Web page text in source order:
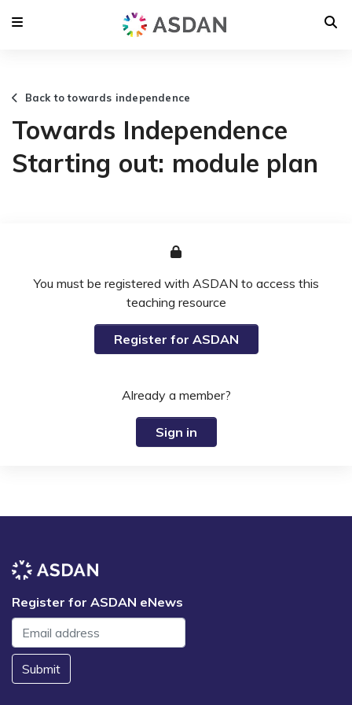
Back to towards independence
Towards Independence
Starting out: module plan
You must be registered with ASDAN to access this
teaching resource
Register for ASDAN
Already a member?
Sign in
Register for ASDAN eNews
Submit